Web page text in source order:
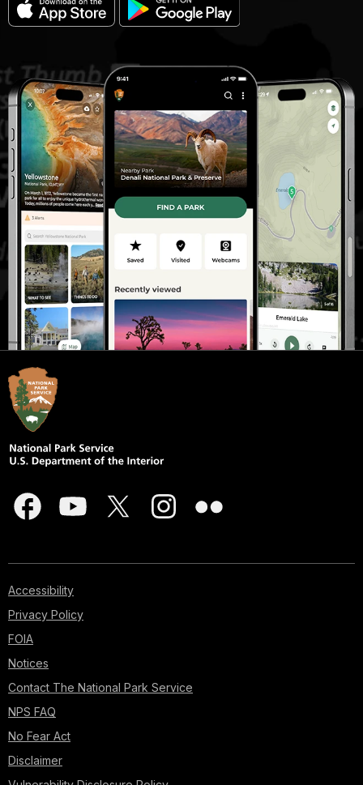
Accessibility
Privacy Policy
FOIA
Notices
Contact The National Park Service
NPS FAQ
No Fear Act
Disclaimer